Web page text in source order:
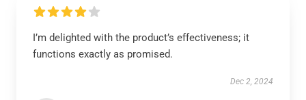
I’m delighted with the product’s effectiveness; it
functions exactly as promised.
Dec 2, 2024